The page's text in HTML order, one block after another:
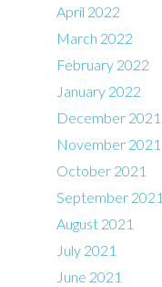
April 2022
March 2022
February 2022
January 2022
December 2021
November 2021
October 2021
September 2021
August 2021
July 2021
June 2021